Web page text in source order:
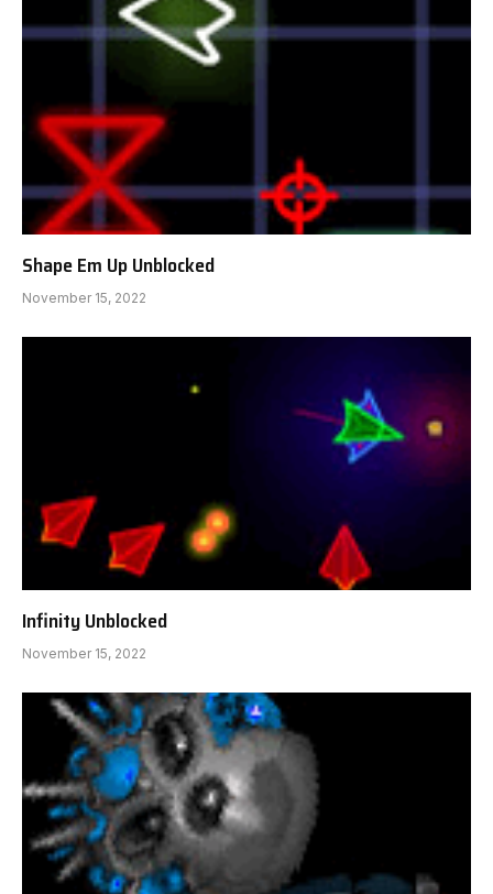
Shape Em Up Unblocked
November 15, 2022
Infinity Unblocked
November 15, 2022